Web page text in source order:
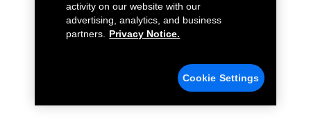
activity on our website with our
advertising, analytics, and business
partners.
Privacy Notice.
Cookie Settings